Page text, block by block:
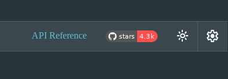
API Reference light_mode settings